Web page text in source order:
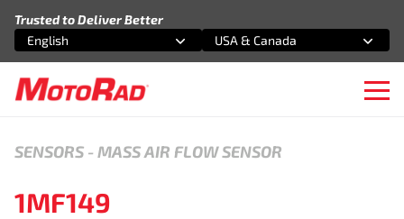
Trusted to Deliver Better
Select an option
English
Select an option
USA & Canada
SENSORS - MASS AIR FLOW SENSOR
1MF149